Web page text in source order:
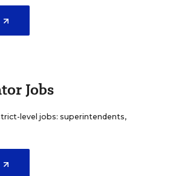
Jobs
level jobs: superintendents,